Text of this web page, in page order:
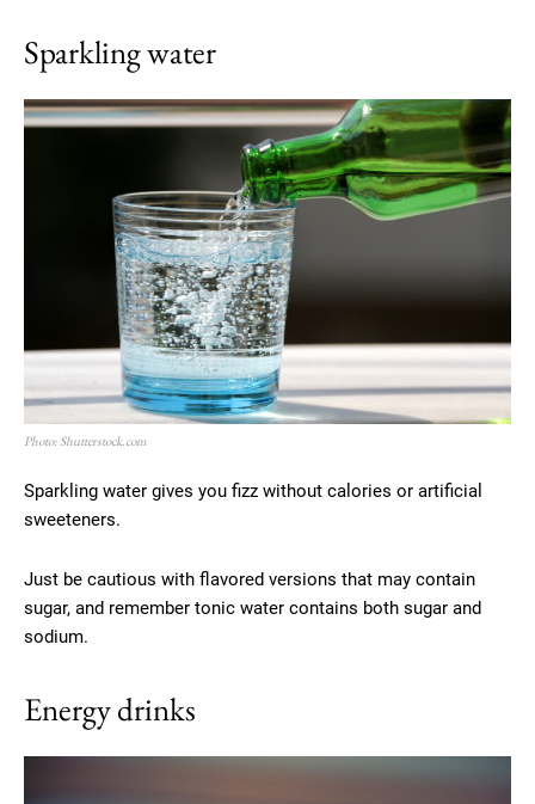
Sparkling water
Photo: Shutterstock.com
Sparkling water gives you fizz without calories or artificial
sweeteners.
Just be cautious with flavored versions that may contain
sugar, and remember tonic water contains both sugar and
sodium.
Energy drinks